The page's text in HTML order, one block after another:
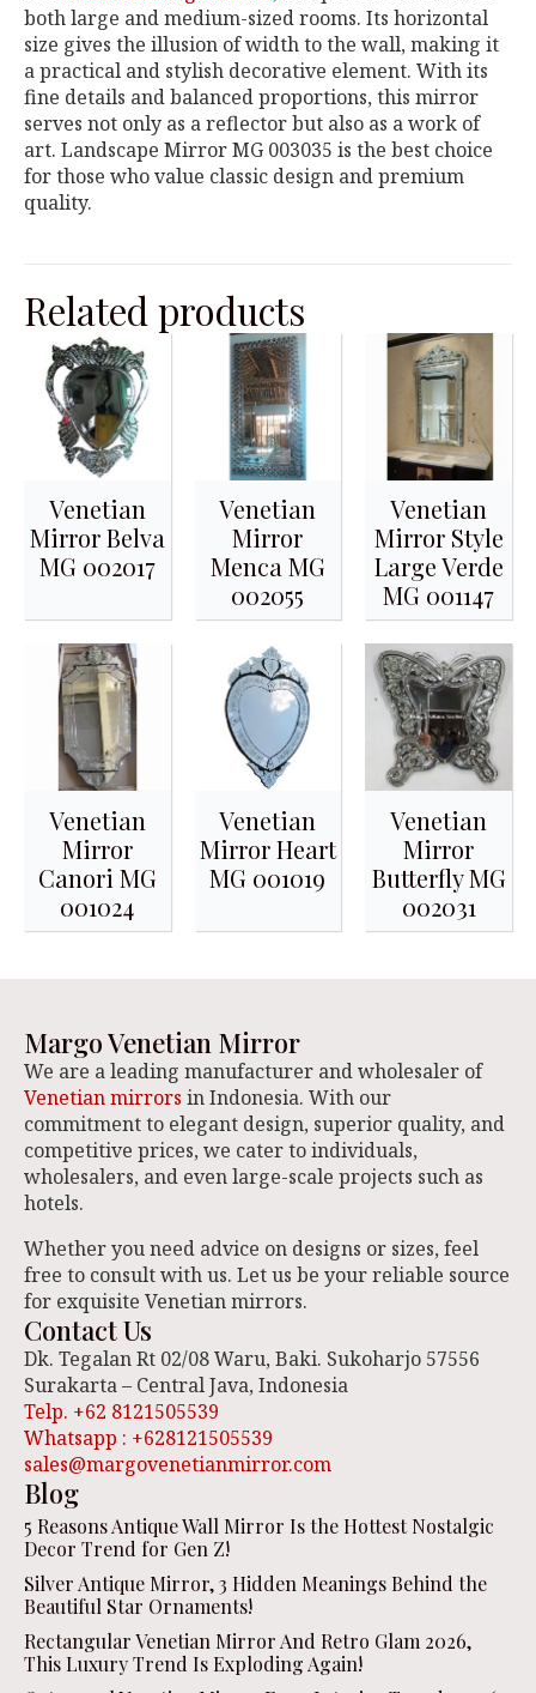
both large and medium-sized rooms. Its horizontal
size gives the illusion of width to the wall, making it
a practical and stylish decorative element. With its
fine details and balanced proportions, this mirror
serves not only as a reflector but also as a work of
art. Landscape Mirror MG 003035 is the best choice
for those who value classic design and premium
quality.
Related products
Venetian
Mirror Belva
MG 002017
Venetian
Mirror
Menca MG
002055
Venetian
Mirror Style
Large Verde
MG 001147
Venetian
Mirror
Canori MG
001024
Venetian
Mirror Heart
MG 001019
Venetian
Mirror
Butterfly MG
002031
Margo Venetian Mirror
We are a leading manufacturer and wholesaler of
Venetian mirrors in Indonesia. With our
commitment to elegant design, superior quality, and
competitive prices, we cater to individuals,
wholesalers, and even large-scale projects such as
hotels.
Whether you need advice on designs or sizes, feel
free to consult with us. Let us be your reliable source
for exquisite Venetian mirrors.
Contact Us
Dk. Tegalan Rt 02/08 Waru, Baki. Sukoharjo 57556
Surakarta – Central Java, Indonesia
Telp. +62 8121505539
Whatsapp : +628121505539
sales@margovenetianmirror.com
Blog
5 Reasons Antique Wall Mirror Is the Hottest Nostalgic
Decor Trend for Gen Z!
Silver Antique Mirror, 3 Hidden Meanings Behind the
Beautiful Star Ornaments!
Rectangular Venetian Mirror And Retro Glam 2026,
This Luxury Trend Is Exploding Again!